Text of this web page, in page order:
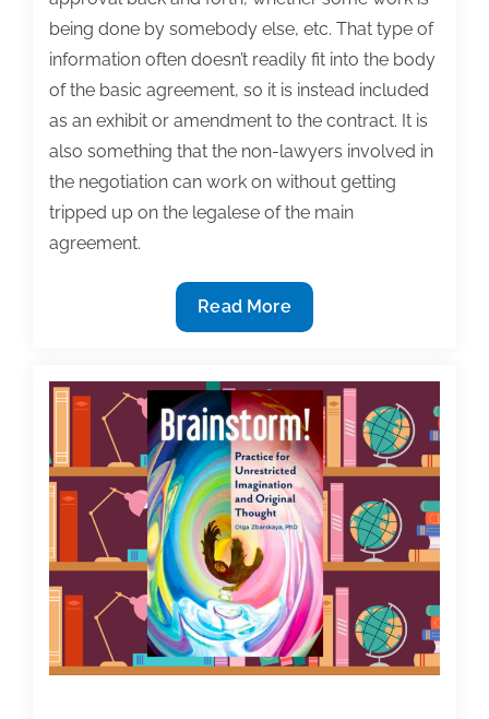
being done by somebody else, etc. That type of
information often doesn’t readily fit into the body
of the basic agreement, so it is instead included
as an exhibit or amendment to the contract. It is
also something that the non-lawyers involved in
the negotiation can work on without getting
tripped up on the legalese of the main
agreement.
Textbook
Contract
What
is
a
‘Statement
of
Work?’
Read More